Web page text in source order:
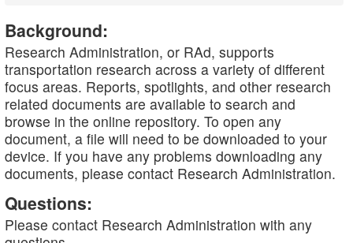
Background:
Research Administration, or RAd, supports
transportation research across a variety of different
focus areas. Reports, spotlights, and other research
related documents are available to search and
browse in the online repository. To open any
document, a file will need to be downloaded to your
device. If you have any problems downloading any
documents, please contact Research Administration.
Questions:
Please contact Research Administration with any